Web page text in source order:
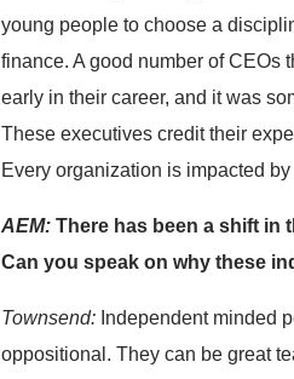
young people to choose a
finance. A good number of CEOs
early in their career, and it was
These executives credit their
Every organization is impacted
AEM: There has been a shift in
Can you speak on why these
Townsend: Independent minded
oppositional. They can be great